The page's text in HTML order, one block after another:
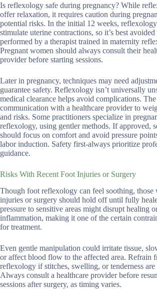
Is reflexology safe during pregnancy? While
offer relaxation, it requires caution during
potential risks. In the initial 12 weeks,
stimulate uterine contractions, so it’s best avoided
performed by a therapist trained in maternity
Pregnant women should always consult their
provider before starting sessions.
Later in pregnancy, techniques may need
guarantee safety. Reflexology isn’t universally
medical clearance helps avoid complications.
communication with a healthcare provider to
and risks. Some practitioners specialize in
reflexology, using gentler methods. If approved,
should focus on comfort and avoid pressure
labor induction. Safety first-always prioritize
guidance.
Risks With Recent Foot Injuries or Surgery
Though foot reflexology can feel soothing, those
injuries or surgery should hold off until fully
pressure to sensitive areas might disrupt healing
inflammation, making it one of the certain
for treatment.
Even gentle manipulation could irritate tissue,
or affect blood flow to the affected area. Refrain
reflexology if stitches, swelling, or tenderness are
Always consult a healthcare provider before
sessions after surgery, as timing varies.